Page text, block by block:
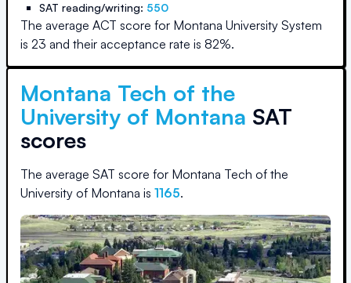
SAT reading/writing: 550
The average ACT score for Montana University System
is 23 and their acceptance rate is 82%.
Montana Tech of the
University of Montana SAT
scores
The average SAT score for Montana Tech of the
University of Montana is 1165.